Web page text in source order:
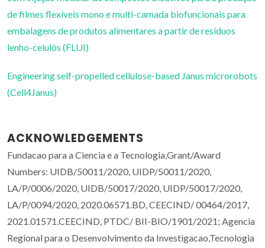
de filmes flexíveis mono e multi-camada biofuncionais para
embalagens de produtos alimentares a partir de resíduos
lenho-celulós (FLUI)
Engineering self-propelled cellulose-based Janus microrobots
(Cell4Janus)
ACKNOWLEDGEMENTS
Fundacao para a Ciencia e a Tecnologia,Grant/Award
Numbers: UIDB/50011/2020, UIDP/50011/2020,
LA/P/0006/2020, UIDB/50017/2020, UIDP/50017/2020,
LA/P/0094/2020, 2020.06571.BD, CEECIND/ 00464/2017,
2021.01571.CEECIND, PTDC/ BII-BIO/1901/2021; Agencia
Regional para o Desenvolvimento da Investigacao,Tecnologia